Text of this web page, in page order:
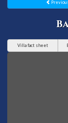
Villa fact sheet